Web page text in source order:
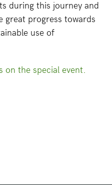
during this journey and
great progress towards
use of
on the special event.